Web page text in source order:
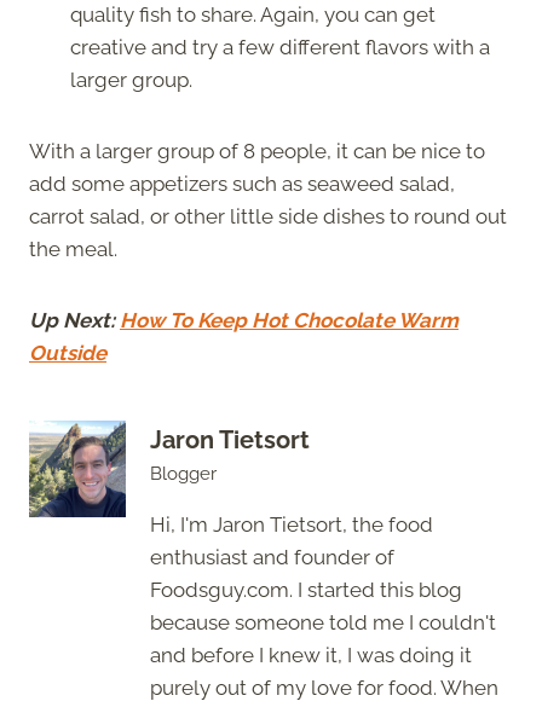
quality fish to share. Again, you can get
creative and try a few different flavors with a
larger group.
With a larger group of 8 people, it can be nice to
add some appetizers such as seaweed salad,
carrot salad, or other little side dishes to round out
the meal.
Up Next: How To Keep Hot Chocolate Warm
Outside
Jaron Tietsort
Blogger
Hi, I'm Jaron Tietsort, the food
enthusiast and founder of
Foodsguy.com. I started this blog
because someone told me I couldn't
and before I knew it, I was doing it
purely out of my love for food. When